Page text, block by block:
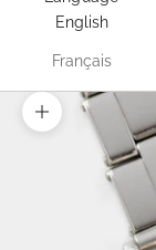
English
Français
Zoom picture